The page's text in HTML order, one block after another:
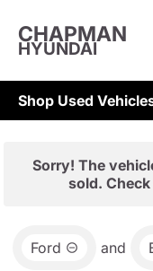
CHAPMAN
HYUNDAI
Shop Used
Sorry! The
sold.
Ford and